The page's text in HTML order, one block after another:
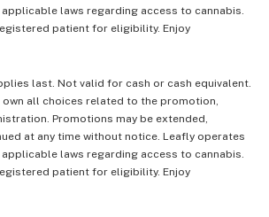
laws regarding access to cannabis.
patient for eligibility. Enjoy
last. Not valid for cash or cash equivalent.
all choices related to the promotion,
Promotions may be extended,
at any time without notice. Leafly operates
laws regarding access to cannabis.
patient for eligibility. Enjoy